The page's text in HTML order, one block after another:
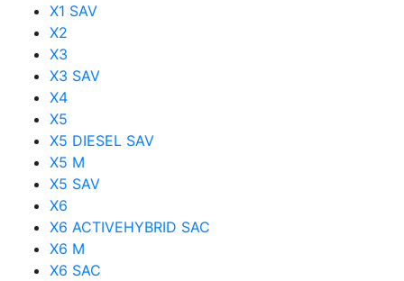
X1 SAV
X2
X3
X3 SAV
X4
X5
X5 DIESEL SAV
X5 M
X5 SAV
X6
X6 ACTIVEHYBRID SAC
X6 M
X6 SAC